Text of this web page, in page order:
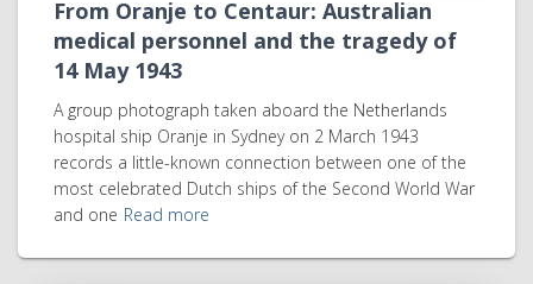
From Oranje to Centaur: Australian
medical personnel and the tragedy of
14 May 1943
A group photograph taken aboard the Netherlands
hospital ship Oranje in Sydney on 2 March 1943
records a little-known connection between one of the
most celebrated Dutch ships of the Second World War
and one Read more